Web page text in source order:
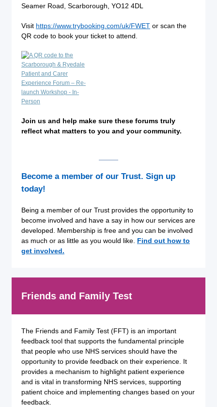
Seamer Road, Scarborough, YO12 4DL
Visit https://www.trybooking.com/uk/FWET or scan the
QR code to book your ticket to attend.
Join us and help make sure these forums truly
reflect what matters to you and your community.
Become a member of our Trust. Sign up
today!
Being a member of our Trust provides the opportunity to
become involved and have a say in how our services are
developed. Membership is free and you can be involved
as much or as little as you would like. Find out how to
get involved.
Friends and Family Test
The Friends and Family Test (FFT) is an important
feedback tool that supports the fundamental principle
that people who use NHS services should have the
opportunity to provide feedback on their experience. It
provides a mechanism to highlight patient experience
and is vital in transforming NHS services, supporting
patient choice and implementing changes based on your
feedback.